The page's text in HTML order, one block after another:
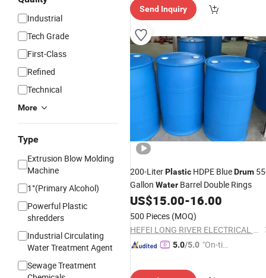
Industrial
Tech Grade
First-Class
Refined
Technical
More
Type
Extrusion Blow Molding
Machine
1°(Primary Alcohol)
Powerful Plastic
shredders
Industrial Circulating
Water Treatment Agent
Sewage Treatment
Send Inquiry
200-LiterPlastic HDPE BlueDrum
Gallon Water Barrel Double Rings
US$15.00-16.00
500 Pieces (MOQ)
HEFEI LONG RIVER ELECTRICAL CO., LTD.
5.0/5.0 "On-tim